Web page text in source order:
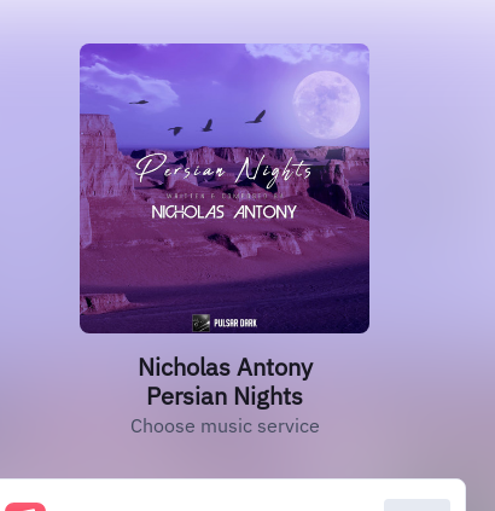
Nicholas Antony
Persian Nights
Choose music service